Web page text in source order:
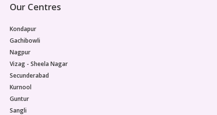
Our Centres
Kondapur
Gachibowli
Nagpur
Vizag - Sheela Nagar
Secunderabad
Kurnool
Guntur
Sangli